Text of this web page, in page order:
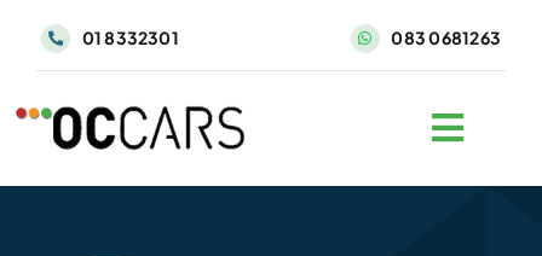
01 8332301 083 0681263